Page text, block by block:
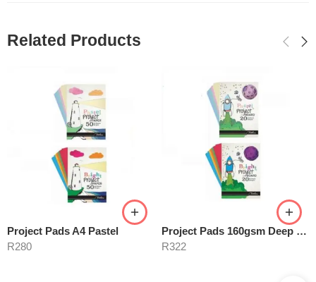
Related Products
Project Pads A4 Pastel
R280
Project Pads 160gsm Deep Tint
R322